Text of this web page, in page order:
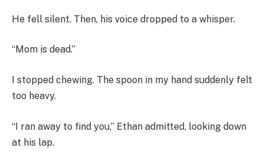
He fell silent. Then, his voice dropped to a whisper.
“Mom is dead.”
I stopped chewing. The spoon in my hand suddenly felt
too heavy.
“I ran away to find you,” Ethan admitted, looking down
at his lap.